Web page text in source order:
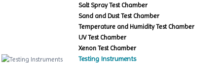
Salt Spray Test Chamber
Sand and Dust Test Chamber
Temperature and Humidity Test Chamber
UV Test Chamber
Xenon Test Chamber
Testing Instruments